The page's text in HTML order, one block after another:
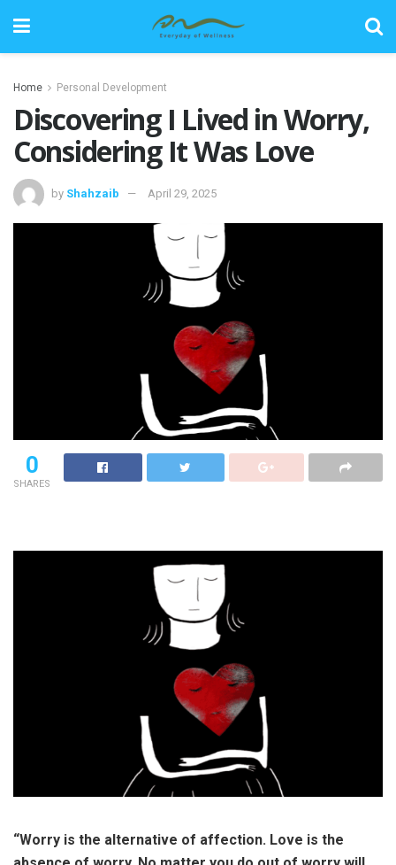
Home Personal Development
Discovering I Lived in Worry,
Considering It Was Love
by Shahzaib April 29, 2025
0
SHARES
“Worry is the alternative of affection. Love is the